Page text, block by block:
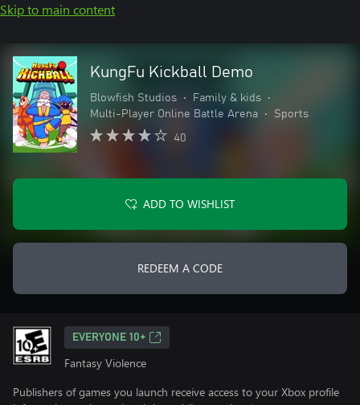
Skip to main content
KungFu Kickball Demo
Blowfish Studios • Family & kids
•
Multi-Player Online Battle Arena
• Sports
40
ADD TO WISHLIST
REDEEM A CODE
EVERYONE 10+
Fantasy Violence
Publishers of games you launch receive access to your Xbox profile